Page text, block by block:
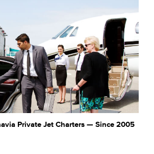
Private Jet Charters — Since 2005